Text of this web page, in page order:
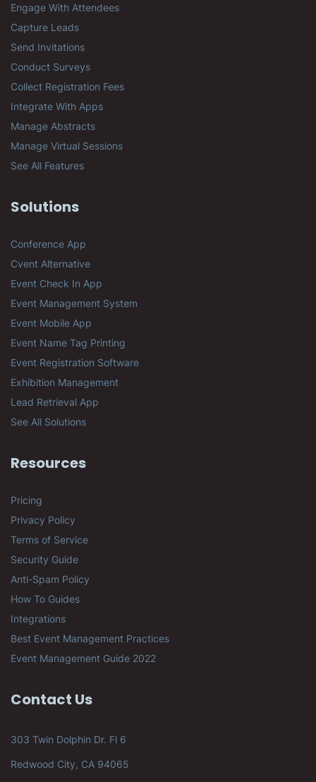
Engage With Attendees
Capture Leads
Send Invitations
Conduct Surveys
Collect Registration Fees
Integrate With Apps
Manage Abstracts
Manage Virtual Sessions
See All Features
Solutions
Conference App
Cvent Alternative
Event Check In App
Event Management System
Event Mobile App
Event Name Tag Printing
Event Registration Software
Exhibition Management
Lead Retrieval App
See All Solutions
Resources
Pricing
Privacy Policy
Terms of Service
Security Guide
Anti-Spam Policy
How To Guides
Integrations
Best Event Management Practices
Event Management Guide 2022
Contact Us
303 Twin Dolphin Dr. Fl 6
Redwood City, CA 94065